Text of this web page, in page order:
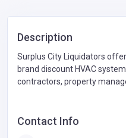
Description
Surplus City Liquidators
brand discount HVAC
contractors, property
Contact Info